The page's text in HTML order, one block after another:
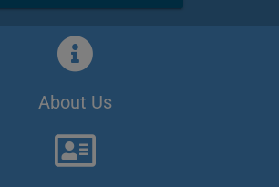
About Us